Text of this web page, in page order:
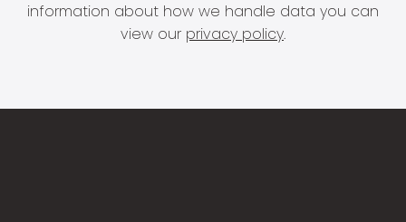
information about how we handle data you can
view our privacy policy.